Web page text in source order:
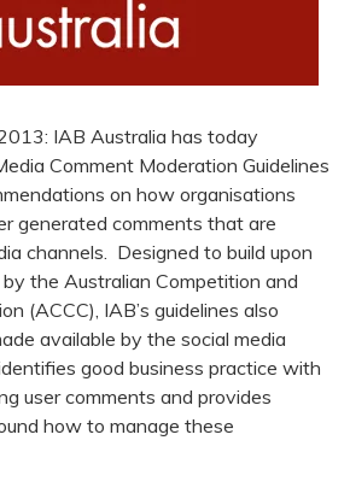
IAB Australia has today
Comment Moderation Guidelines
on how organisations
generated comments that are
channels. Designed to build upon
the Australian Competition and
(ACCC), IAB’s guidelines also
available by the social media
good business practice with
user comments and provides
how to manage these